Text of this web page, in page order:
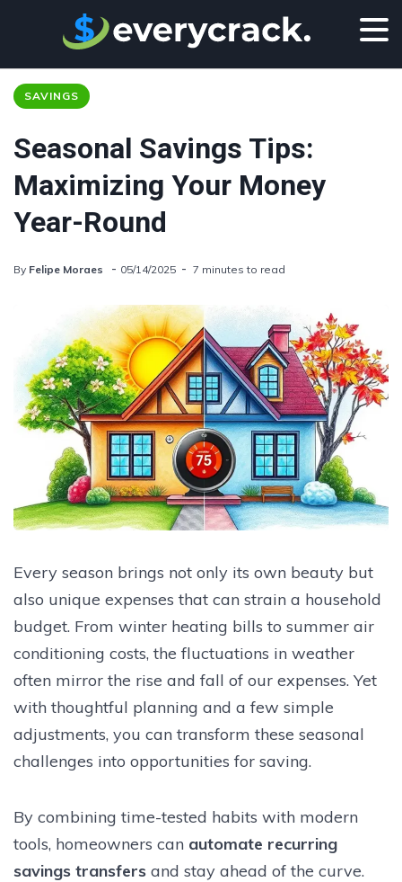
SAVINGS
Seasonal Savings Tips:
Maximizing Your Money
Year-Round
By Felipe Moraes 05/14/2025 7 minutes to read
Every season brings not only its own beauty but
also unique expenses that can strain a household
budget. From winter heating bills to summer air
conditioning costs, the fluctuations in weather
often mirror the rise and fall of our expenses. Yet
with thoughtful planning and a few simple
adjustments, you can transform these seasonal
challenges into opportunities for saving.
By combining time-tested habits with modern
tools, homeowners can automate recurring
savings transfers and stay ahead of the curve.